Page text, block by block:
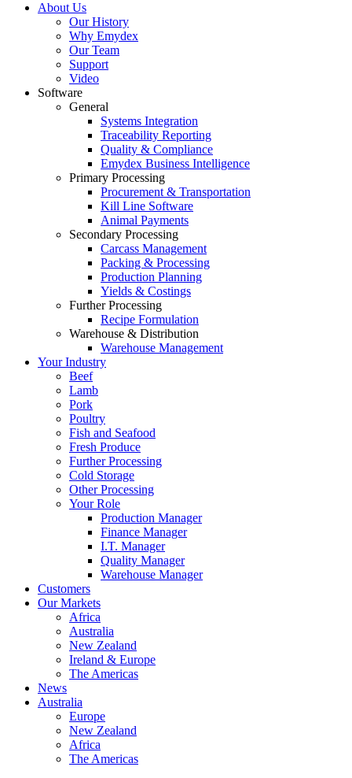
About Us
Our History
Why Emydex
Our Team
Support
Video
Software
General
Systems Integration
Traceability Reporting
Quality & Compliance
Emydex Business Intelligence
Primary Processing
Procurement & Transportation
Kill Line Software
Animal Payments
Secondary Processing
Carcass Management
Packing & Processing
Production Planning
Yields & Costings
Further Processing
Recipe Formulation
Warehouse & Distribution
Warehouse Management
Your Industry
Beef
Lamb
Pork
Poultry
Fish and Seafood
Fresh Produce
Further Processing
Cold Storage
Other Processing
Your Role
Production Manager
Finance Manager
I.T. Manager
Quality Manager
Warehouse Manager
Customers
Our Markets
Africa
Australia
New Zealand
Ireland & Europe
The Americas
News
Australia
Europe
New Zealand
Africa
The Americas